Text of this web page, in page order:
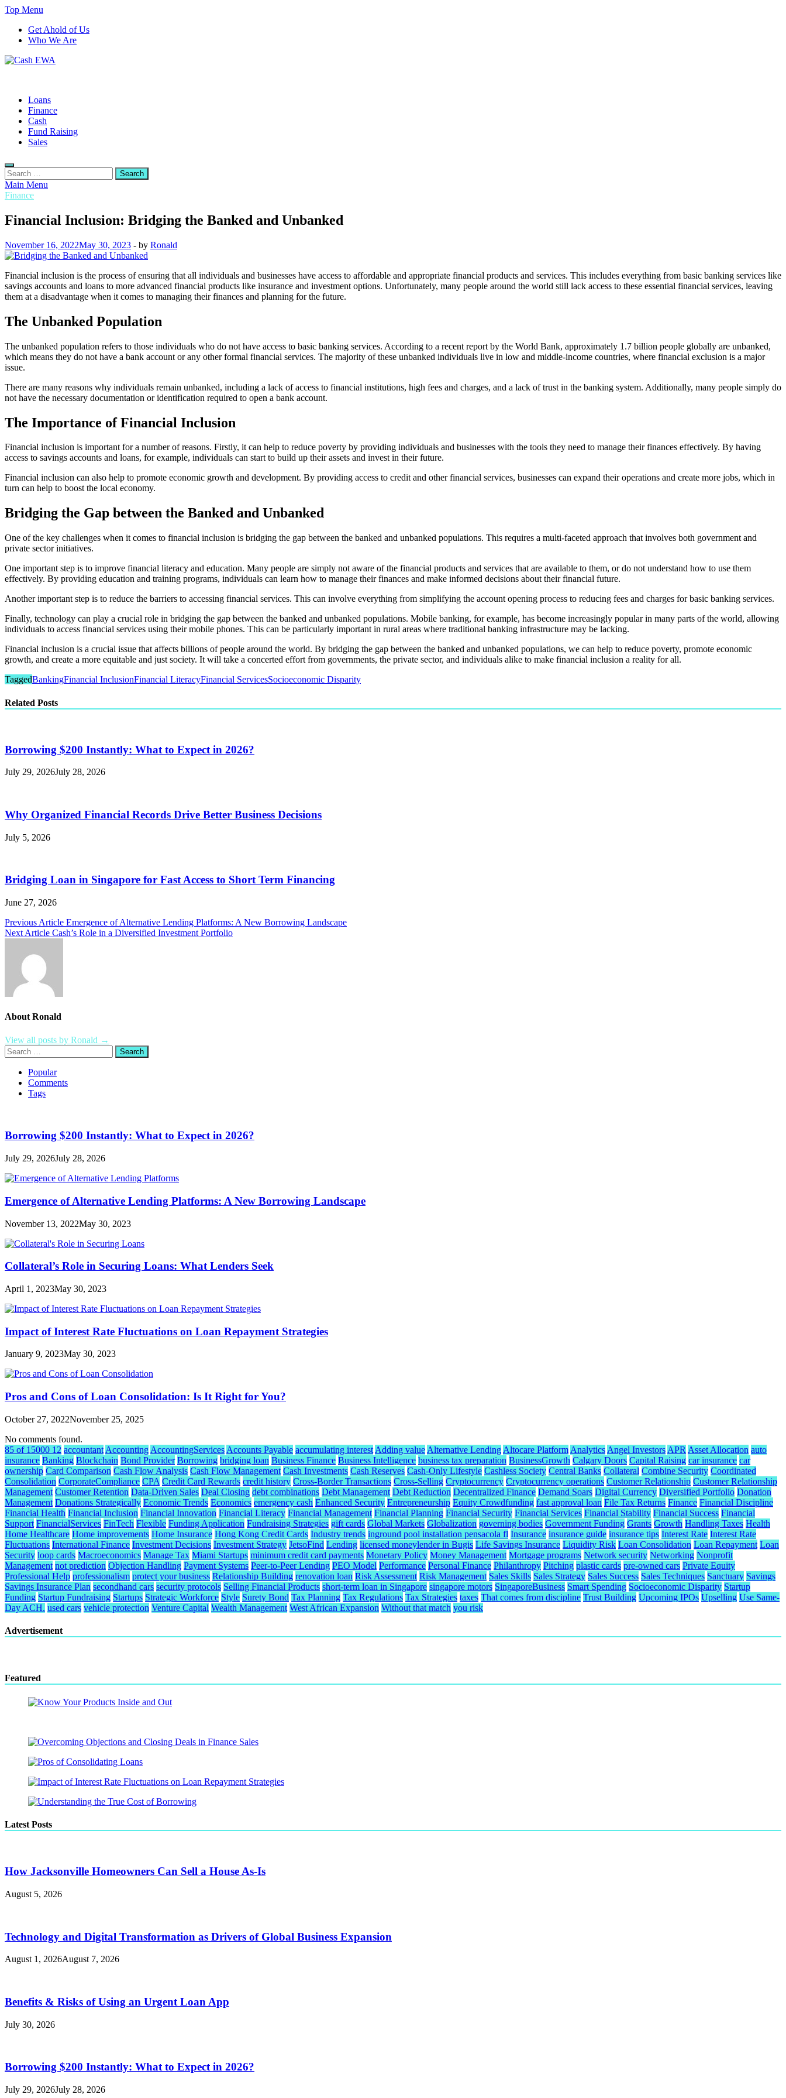
Skip
content
Top Menu
Get Ahold of Us
Who We Are
Loans
Finance
Cash
Fund Raising
Sales
Search
for:
Main Menu
Finance
Financial Inclusion: Bridging the Banked and Unbanked
November 16, 2022May 30, 2023 - by Ronald
Financial inclusion is the process of ensuring that all individuals and businesses have access to affordable and appropriate financial products and services. This includes everything from basic banking services like
savings accounts and loans to more advanced financial products like insurance and investment options. Unfortunately, many people around the world still lack access to these essential financial services, leaving
them at a disadvantage when it comes to managing their finances and planning for the future.
The Unbanked Population
The unbanked population refers to those individuals who do not have access to basic banking services. According to a recent report by the World Bank, approximately 1.7 billion people globally are unbanked,
which means they do not have a bank account or any other formal financial services. The majority of these unbanked individuals live in low and middle-income countries, where financial exclusion is a major
issue.
There are many reasons why individuals remain unbanked, including a lack of access to financial institutions, high fees and charges, and a lack of trust in the banking system. Additionally, many people simply do
not have the necessary documentation or identification required to open a bank account.
The Importance of Financial Inclusion
Financial inclusion is important for a number of reasons. Firstly, it can help to reduce poverty by providing individuals and businesses with the tools they need to manage their finances effectively. By having
access to savings accounts and loans, for example, individuals can start to build up their assets and invest in their future.
Financial inclusion can also help to promote economic growth and development. By providing access to credit and other financial services, businesses can expand their operations and create more jobs, which in
turn can help to boost the local economy.
Bridging the Gap between the Banked and Unbanked
One of the key challenges when it comes to financial inclusion is bridging the gap between the banked and unbanked populations. This requires a multi-faceted approach that involves both government and
private sector initiatives.
One important step is to improve financial literacy and education. Many people are simply not aware of the financial products and services that are available to them, or do not understand how to use them
effectively. By providing education and training programs, individuals can learn how to manage their finances and make informed decisions about their financial future.
Another important step is to reduce the barriers to accessing financial services. This can involve everything from simplifying the account opening process to reducing fees and charges for basic banking services.
Finally, technology can play a crucial role in bridging the gap between the banked and unbanked populations. Mobile banking, for example, has become increasingly popular in many parts of the world, allowing
individuals to access financial services using their mobile phones. This can be particularly important in rural areas where traditional banking infrastructure may be lacking.
Financial inclusion is a crucial issue that affects billions of people around the world. By bridging the gap between the banked and unbanked populations, we can help to reduce poverty, promote economic
growth, and create a more equitable and just society. It will take a concerted effort from governments, the private sector, and individuals alike to make financial inclusion a reality for all.
TaggedBankingFinancial InclusionFinancial LiteracyFinancial ServicesSocioeconomic Disparity
Related Posts
Borrowing $200 Instantly: What to Expect in 2026?
July 29, 2026July 28, 2026
Why Organized Financial Records Drive Better Business Decisions
July 5, 2026
Bridging Loan in Singapore for Fast Access to Short Term Financing
June 27, 2026
Post
navigation
Previous Article Emergence of Alternative Lending Platforms: A New Borrowing Landscape
Next Article Cash’s Role in a Diversified Investment Portfolio
About Ronald
View all posts by Ronald →
Search
for:
Popular
Comments
Tags
Borrowing $200 Instantly: What to Expect in 2026?
July 29, 2026July 28, 2026
Emergence of Alternative Lending Platforms: A New Borrowing Landscape
November 13, 2022May 30, 2023
Collateral’s Role in Securing Loans: What Lenders Seek
April 1, 2023May 30, 2023
Impact of Interest Rate Fluctuations on Loan Repayment Strategies
January 9, 2023May 30, 2023
Pros and Cons of Loan Consolidation: Is It Right for You?
October 27, 2022November 25, 2025
No comments found.
85 of 15000 12 accountant Accounting AccountingServices Accounts Payable accumulating interest Adding value Alternative Lending Altocare Platform Analytics Angel Investors APR Asset Allocation auto
insurance Banking Blockchain Bond Provider Borrowing bridging loan Business Finance Business Intelligence business tax preparation BusinessGrowth Calgary Doors Capital Raising car insurance car
ownership Card Comparison Cash Flow Analysis Cash Flow Management Cash Investments Cash Reserves Cash-Only Lifestyle Cashless Society Central Banks Collateral Combine Security Coordinated
Consolidation CorporateCompliance CPA Credit Card Rewards credit history Cross-Border Transactions Cross-Selling Cryptocurrency Cryptocurrency operations Customer Relationship Customer Relationship
Management Customer Retention Data-Driven Sales Deal Closing debt combinations Debt Management Debt Reduction Decentralized Finance Demand Soars Digital Currency Diversified Portfolio Donation
Management Donations Strategically Economic Trends Economics emergency cash Enhanced Security Entrepreneurship Equity Crowdfunding fast approval loan File Tax Returns Finance Financial Discipline
Financial Health Financial Inclusion Financial Innovation Financial Literacy Financial Management Financial Planning Financial Security Financial Services Financial Stability Financial Success Financial
Support FinancialServices FinTech Flexible Funding Application Fundraising Strategies gift cards Global Markets Globalization governing bodies Government Funding Grants Growth Handling Taxes Health
Home Healthcare Home improvements Home Insurance Hong Kong Credit Cards Industry trends inground pool installation pensacola fl Insurance insurance guide insurance tips Interest Rate Interest Rate
Fluctuations International Finance Investment Decisions Investment Strategy JetsoFind Lending licensed moneylender in Bugis Life Savings Insurance Liquidity Risk Loan Consolidation Loan Repayment Loan
Security loop cards Macroeconomics Manage Tax Miami Startups minimum credit card payments Monetary Policy Money Management Mortgage programs Network security Networking Nonprofit
Management not prediction Objection Handling Payment Systems Peer-to-Peer Lending PEO Model Performance Personal Finance Philanthropy Pitching plastic cards pre-owned cars Private Equity
Professional Help professionalism protect your business Relationship Building renovation loan Risk Assessment Risk Management Sales Skills Sales Strategy Sales Success Sales Techniques Sanctuary Savings
Savings Insurance Plan secondhand cars security protocols Selling Financial Products short-term loan in Singapore singapore motors SingaporeBusiness Smart Spending Socioeconomic Disparity Startup
Funding Startup Fundraising Startups Strategic Workforce Style Surety Bond Tax Planning Tax Regulations Tax Strategies taxes That comes from discipline Trust Building Upcoming IPOs Upselling Use Same-
Day ACH. used cars vehicle protection Venture Capital Wealth Management West African Expansion Without that match you risk
Advertisement
Featured
Latest Posts
How Jacksonville Homeowners Can Sell a House As-Is
August 5, 2026
Technology and Digital Transformation as Drivers of Global Business Expansion
August 1, 2026August 7, 2026
Benefits & Risks of Using an Urgent Loan App
July 30, 2026
Borrowing $200 Instantly: What to Expect in 2026?
July 29, 2026July 28, 2026